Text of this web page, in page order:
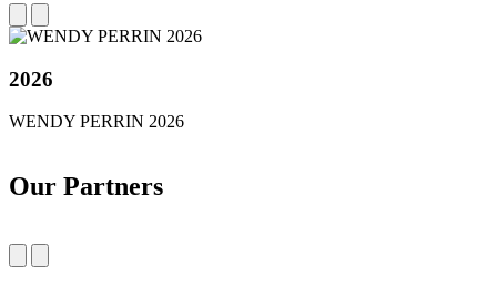
2026
WENDY PERRIN 2026
Our Partners